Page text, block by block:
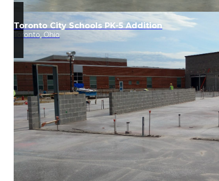
Toronto City Schools PK-5 Addition
Toronto, Ohio